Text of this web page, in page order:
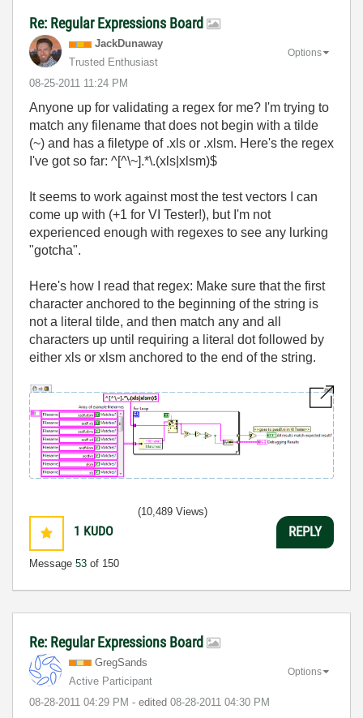
Re: Regular Expressions Board
JackDunaway
Trusted Enthusiast
‎08-25-2011 11:24 PM
Options
Anyone up for validating a regex for me? I'm trying to
match any filename that does not begin with a tilde
(~) and has a filetype of .xls or .xlsm. Here's the regex
I've got so far: ^[^\~].*\.(xls|xlsm)$
It seems to work against most the test vectors I can
come up with (+1 for VI Tester!), but I'm not
experienced enough with regexes to see any lurking
"gotcha".
Here's how I read that regex: Make sure that the first
character anchored to the beginning of the string is
not a literal tilde, and then match any and all
characters up until requiring a literal dot followed by
either xls or xlsm anchored to the end of the string.
1 KUDO
Message 53 of 150
(10,489 Views)
REPLY
Re: Regular Expressions Board
GregSands
Active Participant
‎08-28-2011 04:29 PM - edited ‎08-28-2011 04:30 PM
Options